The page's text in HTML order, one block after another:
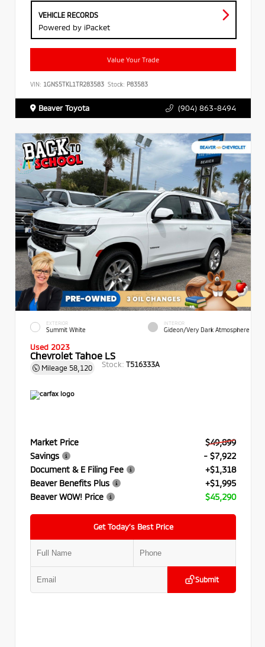
VEHICLE RECORDS
Powered by iPacket
Value Your Trade
VIN: 1GNS5TKL1TR283583 Stock: P83583
Beaver Toyota (904) 863-8494
EXTERIOR
Summit White
INTERIOR
Gideon/Very Dark Atmosphere
Used 2023
Chevrolet Tahoe LS
Mileage 58,120 Stock: T516333A
Market Price
$49,899
Savings
- $7,922
Document & E Filing Fee
+$1,318
Beaver Benefits Plus
+$1,995
Beaver WOW! Price
$45,290
Get Today’s Best Price
Submit